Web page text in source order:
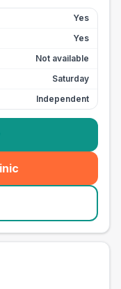
Yes
Yes
Not available
Saturday
Independent